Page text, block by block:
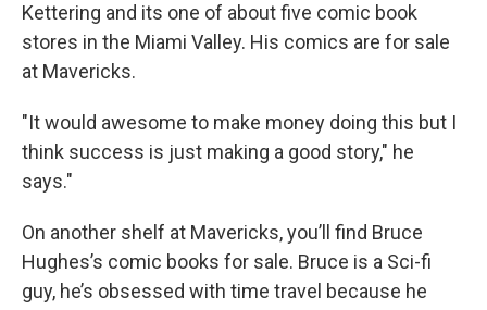
Kettering and its one of about five comic book
stores in the Miami Valley. His comics are for sale
at Mavericks.
"It would awesome to make money doing this but I
think success is just making a good story," he
says."
On another shelf at Mavericks, you’ll find Bruce
Hughes’s comic books for sale. Bruce is a Sci-fi
guy, he’s obsessed with time travel because he